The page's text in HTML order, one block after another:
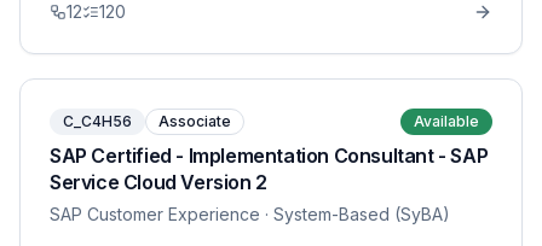
12 120
C_C4H56 Associate Available
SAP Certified - Implementation Consultant - SAP
Service Cloud Version 2
SAP Customer Experience · System-Based (SyBA)